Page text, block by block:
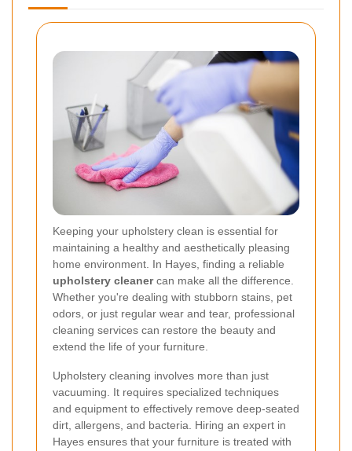
Keeping your upholstery clean is essential for
maintaining a healthy and aesthetically pleasing
home environment. In Hayes, finding a reliable
upholstery cleanercan make all the difference.
Whether you're dealing with stubborn stains, pet
odors, or just regular wear and tear, professional
cleaning services can restore the beauty and
extend the life of your furniture.
Upholstery cleaning involves more than just
vacuuming. It requires specialized techniques
and equipment to effectively remove deep-seated
dirt, allergens, and bacteria. Hiring an expert in
Hayes ensures that your furniture is treated with